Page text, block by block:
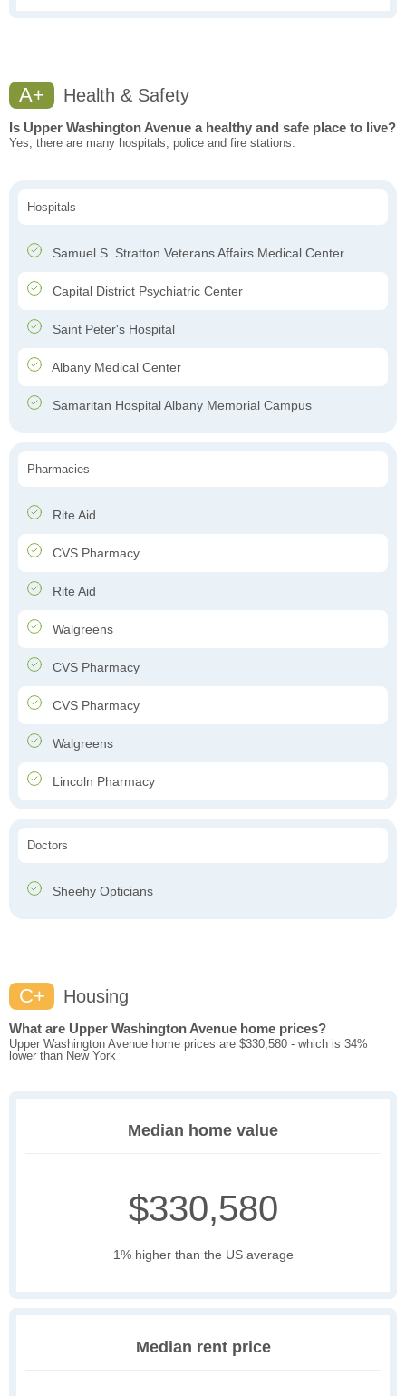
A+ Health & Safety
Is Upper Washington Avenue a healthy and safe place to live?
Yes, there are many hospitals, police and fire stations.
Hospitals
Samuel S. Stratton Veterans Affairs Medical Center
Capital District Psychiatric Center
Saint Peter's Hospital
Albany Medical Center
Samaritan Hospital Albany Memorial Campus
Pharmacies
Rite Aid
CVS Pharmacy
Rite Aid
Walgreens
CVS Pharmacy
CVS Pharmacy
Walgreens
Lincoln Pharmacy
Doctors
Sheehy Opticians
C+ Housing
What are Upper Washington Avenue home prices?
Upper Washington Avenue home prices are $330,580 - which is 34%
lower than New York
Median home value
$330,580
1% higher than the US average
Median rent price